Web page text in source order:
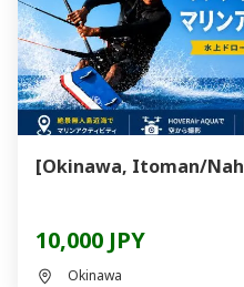
[Okinawa, Itoman/
10,000 JPY
Okinawa